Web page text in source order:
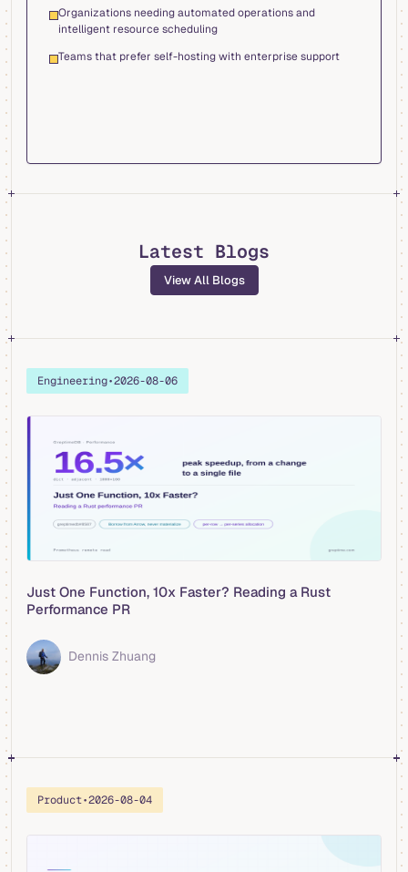
Organizations needing automated operations and
intelligent resource scheduling
Teams that prefer self-hosting with enterprise support
Latest Blogs
View All Blogs
Engineering•2026-08-06
Just One Function, 10x Faster? Reading a Rust
Performance PR
Dennis Zhuang
Product•2026-08-04